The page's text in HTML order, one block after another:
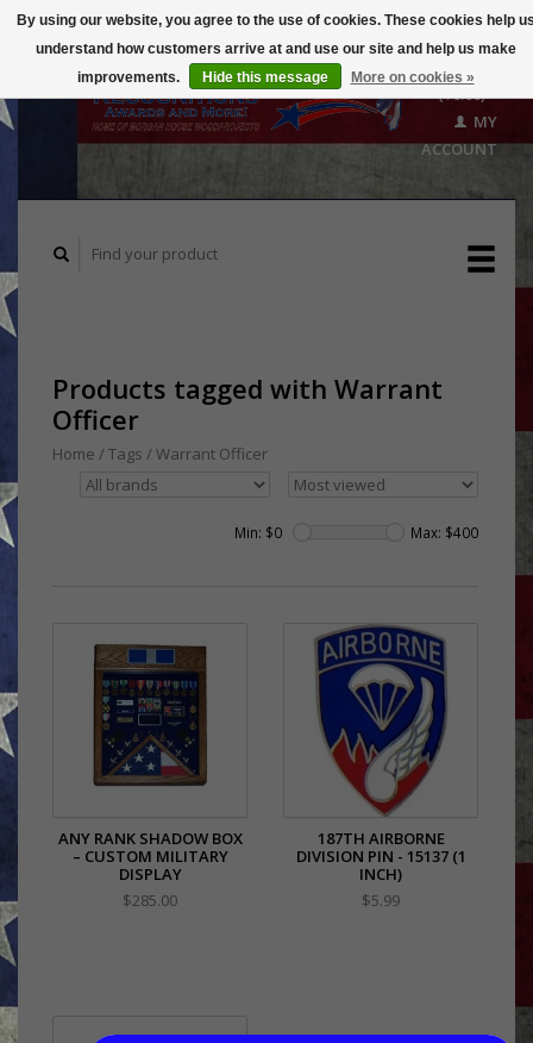
($0.00)
MY
ACCOUNT
Products tagged with Warrant
Officer
Home / Tags / Warrant Officer
Min: $0 Max: $400
ANY RANK SHADOW BOX
– CUSTOM MILITARY
DISPLAY
$285.00
187TH AIRBORNE
DIVISION PIN - 15137 (1
INCH)
$5.99
By using our website, you agree to the use of cookies. These cookies help
understand how customers arrive at and use our site and help us make
improvements.
Hide this message More on cookies »